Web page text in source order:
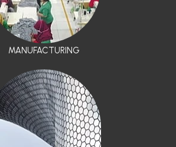
MANUFACTURING